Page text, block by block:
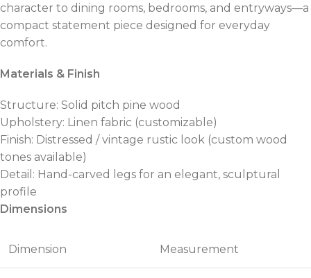
character to dining rooms, bedrooms, and entryways—a
compact statement piece designed for everyday
comfort.
Materials & Finish
Structure: Solid pitch pine wood
Upholstery: Linen fabric (customizable)
Finish: Distressed / vintage rustic look (custom wood
tones available)
Detail: Hand-carved legs for an elegant, sculptural
profile
Dimensions
Dimension Measurement